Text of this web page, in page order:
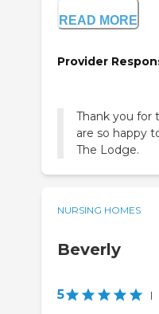
READ MORE
Provider
Thank you for
are so happy
The Lodge.
NURSING HOMES
Beverly
5 |